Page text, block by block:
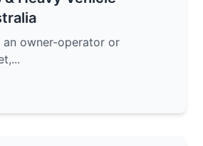
an owner-operator or